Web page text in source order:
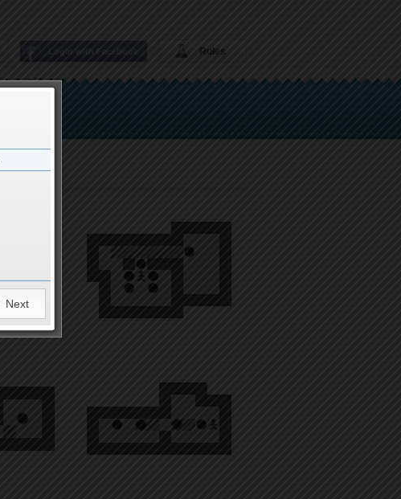
Login with Facebook Rules
Next